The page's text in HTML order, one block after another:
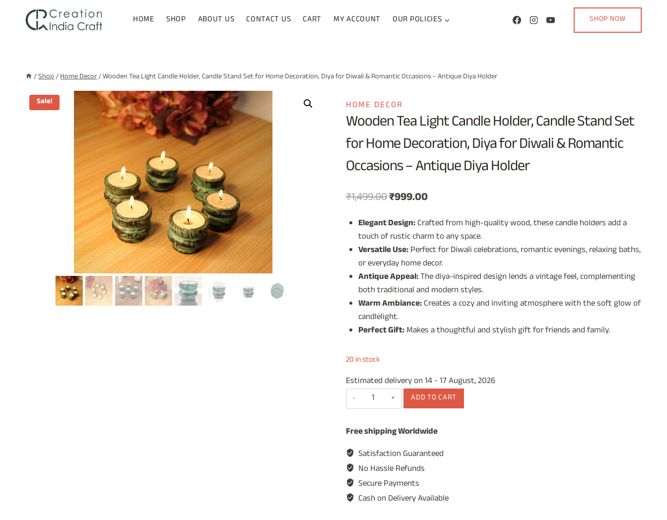
HOME SHOP ABOUT US CONTACT US CART MY ACCOUNT OUR POLICIES SHOP NOW
/Shop/Home Decor/Wooden Tea Light Candle Holder, Candle Stand Set for Home Decoration, Diya for Diwali & Romantic Occasions – Antique Diya Holder
Sale! HOME DECOR
Wooden Tea Light Candle Holder, Candle Stand Set
for Home Decoration, Diya for Diwali & Romantic
Occasions – Antique Diya Holder
₹1,499.00Original
price
was:
₹1,499.00.
₹999.00Current
price
is:
₹999.00.
Elegant Design:Crafted from high-quality wood, these candle holders add a
touch of rustic charm to any space.
Versatile Use:Perfect for Diwali celebrations, romantic evenings, relaxing baths,
or everyday home decor.
Antique Appeal:The diya-inspired design lends a vintage feel, complementing
both traditional and modern styles.
Warm Ambiance:Creates a cozy and inviting atmosphere with the soft glow of
candlelight.
Perfect Gift:Makes a thoughtful and stylish gift for friends and family.
20 in stock
Estimated delivery on 14 - 17 August, 2026
Wooden
Tea
Candle
Holder,
Candle
Stand
Set
for
ADD TO CART
Free shipping Worldwide
Satisfaction Guaranteed
No Hassle Refunds
Secure Payments
Cash on Delivery Available